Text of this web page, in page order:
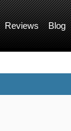
Reviews Blog